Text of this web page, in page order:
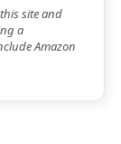
site and
a
Amazon